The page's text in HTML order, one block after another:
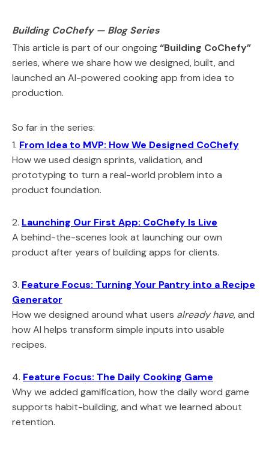
Building CoChefy — Blog Series
This article is part of our ongoing“Building CoChefy”
series, where we share how we designed, built, and
launched an AI-powered cooking app from idea to
production.
So far in the series:
1. From Idea to MVP: How We Designed CoChefy
How we used design sprints, validation, and
prototyping to turn a real-world problem into a
product foundation.
2. Launching Our First App: CoChefy Is Live
A behind-the-scenes look at launching our own
product after years of building apps for clients.
3. Feature Focus: Turning Your Pantry into a Recipe
Generator
How we designed around what users already have, and
how AI helps transform simple inputs into usable
recipes.
4. Feature Focus: The Daily Cooking Game
Why we added gamification, how the daily word game
supports habit-building, and what we learned about
retention.